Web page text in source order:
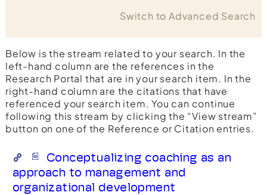
Switch to Advanced Search
Below is the stream related to your search. In the
left-hand column are the references in the
Research Portal that are in your search item. In the
right-hand column are the citations that have
referenced your search item. You can continue
following this stream by clicking the “View stream”
button on one of the Reference or Citation entries.
Conceptualizing coaching as an
approach to management and
organizational development